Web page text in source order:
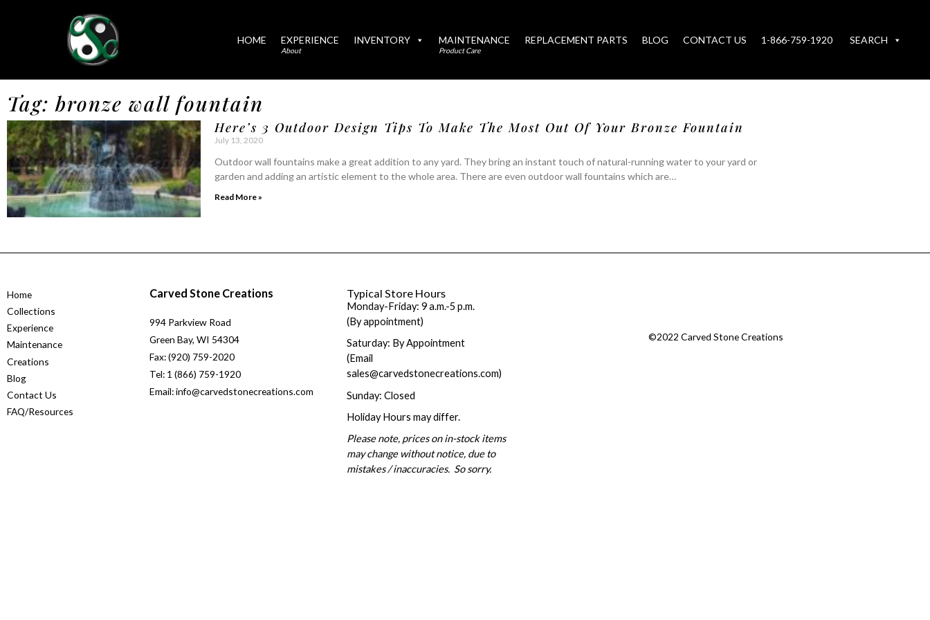
HOME EXPERIENCE
About
INVENTORY MAINTENANCE
Product Care
REPLACEMENT PARTS BLOG CONTACT US 1-866-759-1920 SEARCH
Tag: bronze wall fountain
Here’s 3 Outdoor Design Tips To Make The Most Out Of Your Bronze Fountain
July 13, 2020
Outdoor wall fountains make a great addition to any yard. They bring an instant touch of natural-running water to your yard or
garden and adding an artistic element to the whole area. There are even outdoor wall fountains which are…
Read More »
Home
Collections
Experience
Maintenance
Creations
Blog
Contact Us
FAQ/Resources
Carved Stone Creations
994 Parkview Road
Green Bay, WI 54304
Fax: (920) 759-2020
Tel: 1 (866) 759-1920
Email: info@carvedstonecreations.com
Typical Store Hours
Monday-Friday: 9 a.m.-5 p.m.
(By appointment)
Saturday: By Appointment
(Email
sales@carvedstonecreations.com)
Sunday: Closed
Holiday Hours may differ.
Please note, prices on in-stock items
may change without notice, due to
mistakes / inaccuracies. So sorry.
©2022 Carved Stone Creations